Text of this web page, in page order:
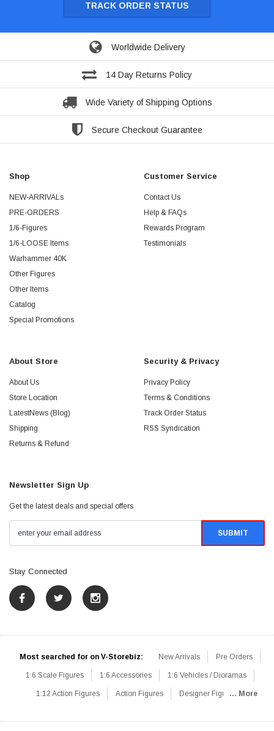
TRACK ORDER STATUS
Worldwide Delivery
14 Day Returns Policy
Wide Variety of Shipping Options
Secure Checkout Guarantee
Shop
NEW-ARRIVALs
PRE-ORDERS
1/6-Figures
1/6-LOOSE Items
Warhammer 40K
Other Figures
Other Items
Catalog
Special Promotions
Customer Service
Contact Us
Help & FAQs
Rewards Program
Testimonials
About Store
About Us
Store Location
LatestNews (Blog)
Shipping
Returns & Refund
Security & Privacy
Privacy Policy
Terms & Conditions
Track Order Status
RSS Syndication
Newsletter Sign Up
Get the latest deals and special offers
Stay Connected
Most searched for on V-Storebiz: New Arrivals Pre Orders
1:6 Scale Figures 1:6 Accessories 1:6 Vehicles / Dioramas
1:12 Action Figures Action Figures Designer Figures... More